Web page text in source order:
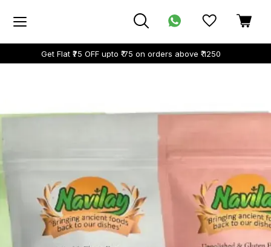
Get Flat ₹75 OFF upto ₹ 75 on orders above ₹ 1250